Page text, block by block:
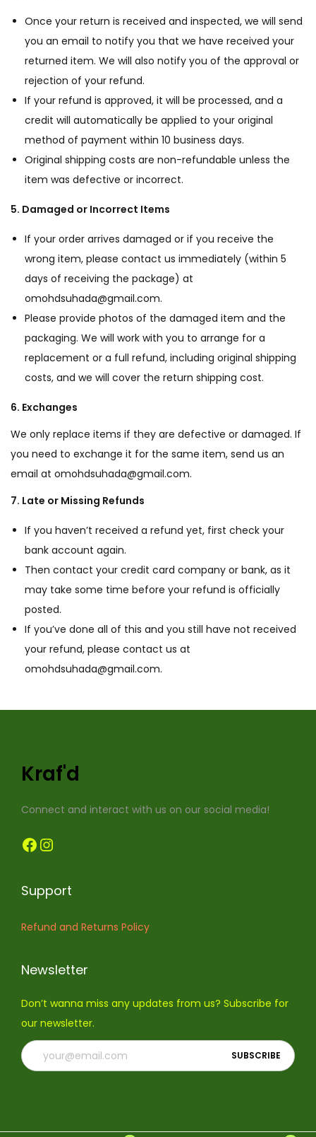
Once your return is received and inspected, we will send
you an email to notify you that we have received your
returned item. We will also notify you of the approval or
rejection of your refund.
If your refund is approved, it will be processed, and a
credit will automatically be applied to your original
method of payment within 10 business days.
Original shipping costs are non-refundable unless the
item was defective or incorrect.
5. Damaged or Incorrect Items
If your order arrives damaged or if you receive the
wrong item, please contact us immediately (within 5
days of receiving the package) at
omohdsuhada@gmail.com.
Please provide photos of the damaged item and the
packaging. We will work with you to arrange for a
replacement or a full refund, including original shipping
costs, and we will cover the return shipping cost.
6. Exchanges
We only replace items if they are defective or damaged. If
you need to exchange it for the same item, send us an
email at omohdsuhada@gmail.com.
7. Late or Missing Refunds
If you haven’t received a refund yet, first check your
bank account again.
Then contact your credit card company or bank, as it
may take some time before your refund is officially
posted.
If you’ve done all of this and you still have not received
your refund, please contact us at
omohdsuhada@gmail.com.
Kraf'd
Connect and interact with us on our social media!
Support
Refund and Returns Policy
Newsletter
Don’t wanna miss any updates from us? Subscribe for
our newsletter.